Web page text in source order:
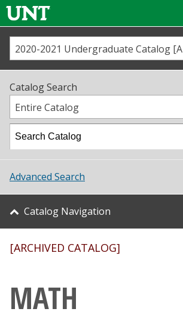
Us
Map
Academics
Student Life
About UNT
Research
Giving
Catalog Search
Entire Catalog
Advanced Search
Catalog Navigation
[ARCHIVED CATALOG]
MATH